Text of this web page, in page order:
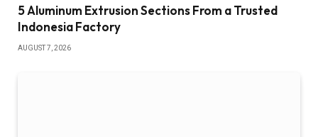
5 Aluminum Extrusion Sections From a Trusted
Indonesia Factory
AUGUST 7, 2026